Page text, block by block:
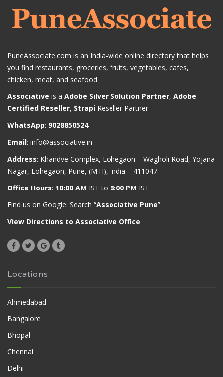
PuneAssociate.com is an India-wide online directory that helps
you find restaurants, groceries, fruits, vegetables, cafes,
chicken, meat, and seafood.
Associative is a Adobe Silver Solution Partner, Adobe
Certified Reseller, Strapi Reseller Partner
WhatsApp: 9028850524
Email: info@associative.in
Address: Khandve Complex, Lohegaon – Wagholi Road, Yojana
Nagar, Lohegaon, Pune, (M.H), India – 411047
Office Hours: 10:00 AM IST to 8:00 PM IST
Find us on Google: Search “Associative Pune”
View Directions to Associative Office
Locations
Ahmedabad
Bangalore
Bhopal
Chennai
Delhi